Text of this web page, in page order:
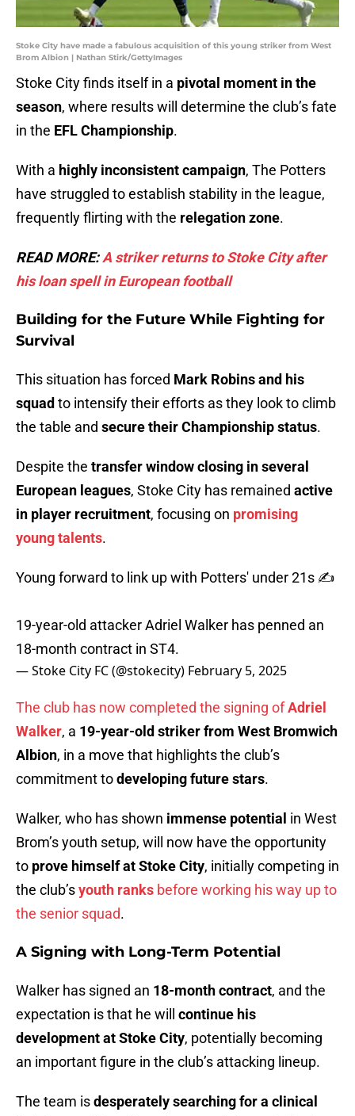
Stoke City have made a fabulous acquisition of this young striker from West
Brom Albion | Nathan Stirk/GettyImages
Stoke City finds itself in a pivotal moment in the
season, where results will determine the club’s fate
in the EFL Championship.
With a highly inconsistent campaign, The Potters
have struggled to establish stability in the league,
frequently flirting with the relegation zone.
READ MORE:A striker returns to Stoke City after
his loan spell in European football
Building for the Future While Fighting for
Survival
This situation has forced Mark Robins and his
squad to intensify their efforts as they look to climb
the table and secure their Championship status.
Despite the transfer window closing in several
European leagues, Stoke City has remained active
in player recruitment, focusing on promising
young talents.
Young forward to link up with Potters' under 21s ✍️
19-year-old attacker Adriel Walker has penned an
18-month contract in ST4.
— Stoke City FC (@stokecity) February 5, 2025
The club has now completed the signing ofAdriel
Walker, a 19-year-old striker from West Bromwich
Albion, in a move that highlights the club’s
commitment todeveloping future stars.
Walker, who has shown immense potential in West
Brom’s youth setup, will now have the opportunity
to prove himself at Stoke City, initially competing in
the club’syouth ranks before working his way up to
the senior squad.
A Signing with Long-Term Potential
Walker has signed an 18-month contract, and the
expectation is that he will continue his
development at Stoke City, potentially becoming
an important figure in the club’s attacking lineup.
The team isdesperately searching for a clinical